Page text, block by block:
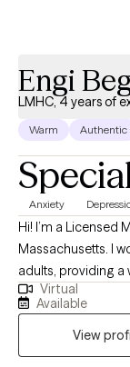
Engi
LMHC, 4 years of
Warm Authentic
Anxiety
Hi! I’m a Licensed
Massachusetts. I
adults, providing
therapeutic space.
through anxiety,
major life
self-awareness,
Virtual
Available
View